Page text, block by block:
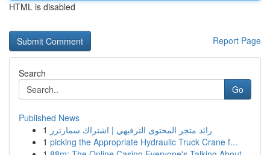
HTML is disabled
Report Page
Search
Go
Published News
1 رائد متجر المحتوى الترفيهي | اشتراك سمارترز
1 picking the Appropriate Hydraulic Truck Crane f...